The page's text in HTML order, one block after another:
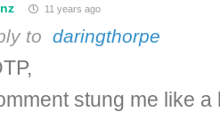
11 years ago
to daringthorpe
stung me like a